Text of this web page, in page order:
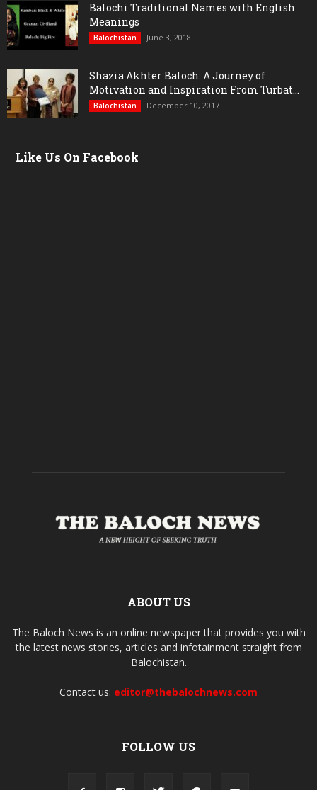
Balochi Traditional Names with English
Meanings
Balochistan June 3, 2018
Shazia Akhter Baloch: A Journey of
Motivation and Inspiration From Turbat...
Balochistan December 10, 2017
Like Us On Facebook
ABOUT US
The Baloch News is an online newspaper that provides you with
the latest news stories, articles and infotainment straight from
Balochistan.
Contact us: editor@thebalochnews.com
FOLLOW US